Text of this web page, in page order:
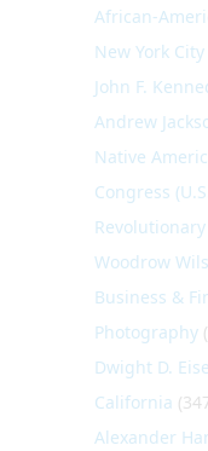
African-
New York City
John F.
Andrew
Native
Congress
Woodrow
Business &
Photography
Dwight D.
California
Alexander